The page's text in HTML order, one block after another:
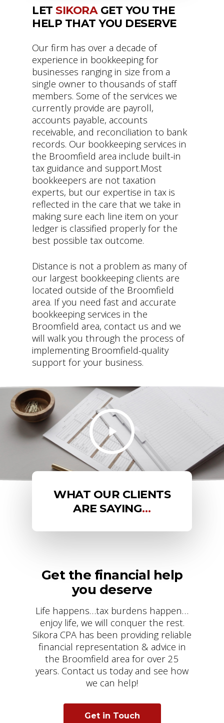
LET SIKORAGET YOU THE
HELP THAT YOU DESERVE
Our firm has over a decade of
experience in bookkeeping for
businesses ranging in size from a
single owner to thousands of staff
members. Some of the services we
currently provide are payroll,
accounts payable, accounts
receivable, and reconciliation to bank
records. Our bookkeeping services in
the Broomfield area include built-in
tax guidance and support.Most
bookkeepers are not taxation
experts, but our expertise in tax is
reflected in the care that we take in
making sure each line item on your
ledger is classified properly for the
best possible tax outcome.
Distance is not a problem as many of
our largest bookkeeping clients are
located outside of the Broomfield
area. If you need fast and accurate
bookkeeping services in the
Broomfield area, contact us and we
will walk you through the process of
implementing Broomfield-quality
support for your business.
WHAT OUR CLIENTS
ARE SAYING…
Get the financial help
you deserve
Life happens…tax burdens happen…
enjoy life, we will conquer the rest.
Sikora CPA has been providing reliable
financial representation & advice in
the Broomfield area for over 25
years. Contact us today and see how
we can help!
Get in Touch